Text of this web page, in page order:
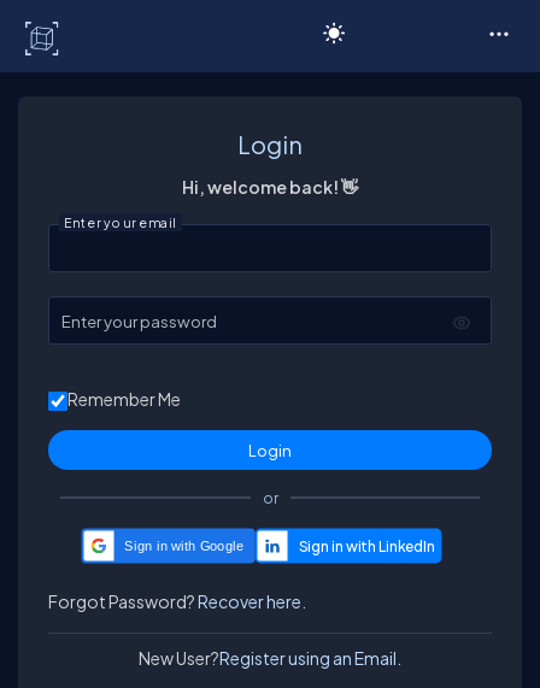
Login
Hi, welcome back! 👋
Enter your email
Enter your password
Remember Me
or
Sign in with Google
Forgot Password?Recover here.
New User?Register using an Email.